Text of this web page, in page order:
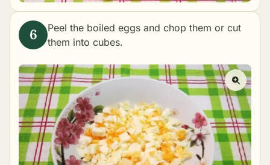
Peel the boiled eggs and chop them or cut
them into cubes.